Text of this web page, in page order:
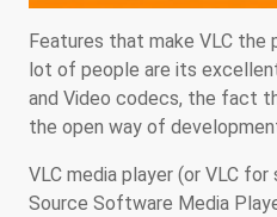
Features that make VLC the
lot of people are its
and Video codecs, the fact
the open way of
VLC media player (or VLC for
Source Software Media